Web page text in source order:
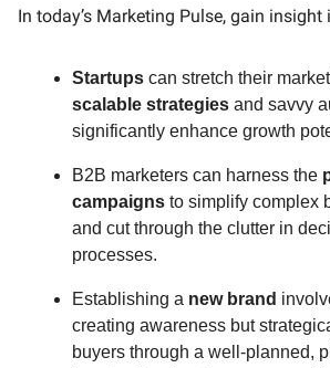
In today’s Marketing Pulse, gain insight
Startups can stretch their
scalable strategies and savvy
significantly enhance growth
B2B marketers can harness the
campaigns to simplify complex
and cut through the clutter in
processes.
Establishing a new brand
creating awareness but
buyers through a well-planned,